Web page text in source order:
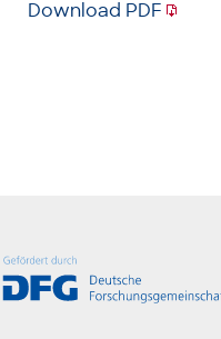
Download PDF